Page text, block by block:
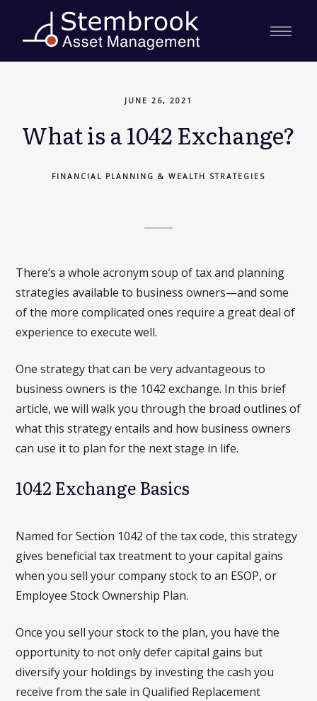
JUNE 26, 2021
What is a 1042 Exchange?
FINANCIAL PLANNING & WEALTH STRATEGIES
There’s a whole acronym soup of tax and planning
strategies available to business owners—and some
of the more complicated ones require a great deal of
experience to execute well.
One strategy that can be very advantageous to
business owners is the 1042 exchange. In this brief
article, we will walk you through the broad outlines of
what this strategy entails and how business owners
can use it to plan for the next stage in life.
1042 Exchange Basics
Named for Section 1042 of the tax code, this strategy
gives beneficial tax treatment to your capital gains
when you sell your company stock to an ESOP, or
Employee Stock Ownership Plan.
Once you sell your stock to the plan, you have the
opportunity to not only defer capital gains but
diversify your holdings by investing the cash you
receive from the sale in Qualified Replacement